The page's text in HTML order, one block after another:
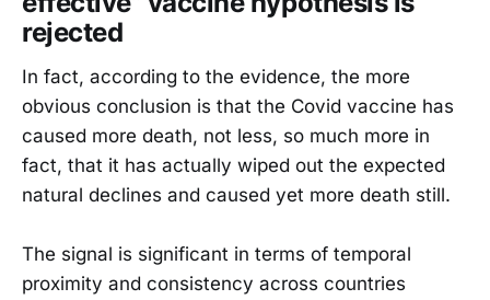
rejected
In fact, according to the evidence, the more
obvious conclusion is that the Covid vaccine has
caused more death, not less, so much more in
fact, that it has actually wiped out the expected
natural declines and caused yet more death still.
The signal is significant in terms of temporal
proximity and consistency across countries